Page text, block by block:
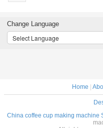
Change Language
Select Language
Home
China coffee cup making machine